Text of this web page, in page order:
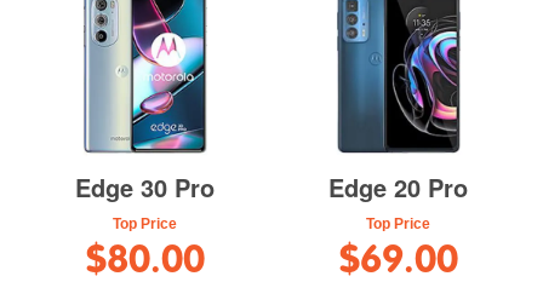
Edge 30 Pro
Top Price
$80.00
Edge 20 Pro
Top Price
$69.00